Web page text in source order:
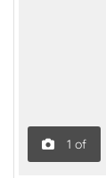
1 of